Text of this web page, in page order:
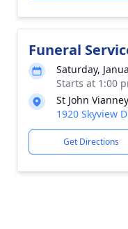
Funeral
Saturday,
Starts at 1:00
St John
1920 Skyview
Get Directions